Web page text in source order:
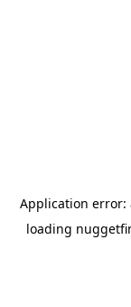
Application error:
loading